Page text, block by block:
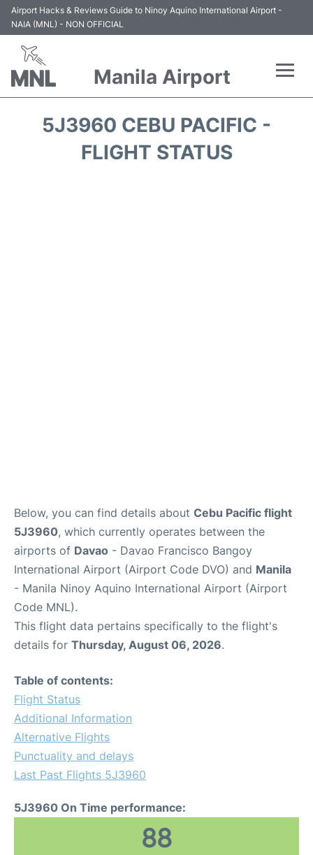
Airport Hacks & Reviews Guide to Ninoy Aquino International Airport -
NAIA (MNL) - NON OFFICIAL
Manila Airport
5J3960 CEBU PACIFIC -
FLIGHT STATUS
Below, you can find details about Cebu Pacific flight
5J3960, which currently operates between the
airports of Davao - Davao Francisco Bangoy
International Airport (Airport Code DVO) and Manila
- Manila Ninoy Aquino International Airport (Airport
Code MNL).
This flight data pertains specifically to the flight's
details for Thursday, August 06, 2026.
Table of contents:
Flight Status
Additional Information
Alternative Flights
Punctuality and delays
Last Past Flights 5J3960
5J3960 On Time performance:
88